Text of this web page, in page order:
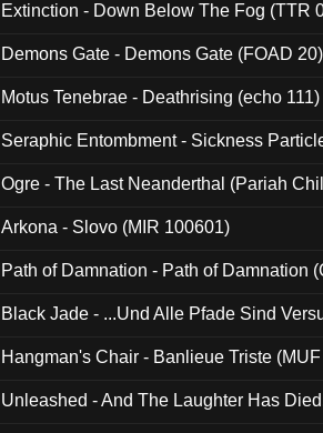
Extinction - Down Below The Fog (TTR
Demons Gate - Demons Gate (FOAD 20)
Motus Tenebrae - Deathrising (echo 111)
Seraphic Entombment - Sickness
Ogre - The Last Neanderthal (Pariah
Arkona - Slovo (MIR 100601)
Path of Damnation - Path of Damnation
Black Jade - ...Und Alle Pfade Sind
Hangman's Chair - Banlieue Triste
Unleashed - And The Laughter Has